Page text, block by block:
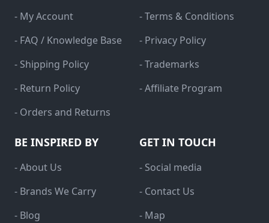
- My Account
- FAQ / Knowledge Base
- Shipping Policy
- Return Policy
- Orders and Returns
- Terms & Conditions
- Privacy Policy
- Trademarks
- Affiliate Program
BE INSPIRED BY
- About Us
- Brands We Carry
- Blog
GET IN TOUCH
- Social media
- Contact Us
- Map